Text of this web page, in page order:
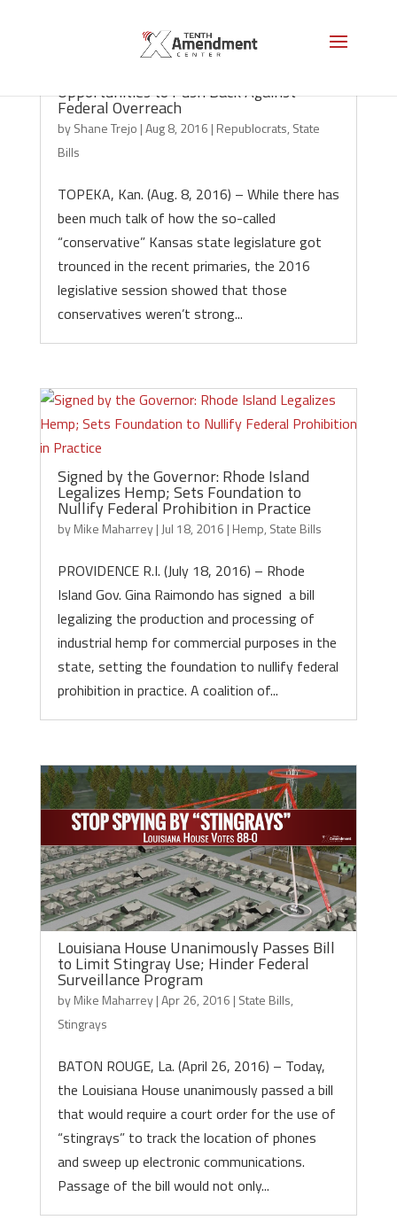
Opportunities to Push Back Against
Federal Overreach
byShane Trejo |Aug 8, 2016 | Republocrats, State
Bills
TOPEKA, Kan. (Aug. 8, 2016) – While there has
been much talk of how the so-called
“conservative” Kansas state legislature got
trounced in the recent primaries, the 2016
legislative session showed that those
conservatives weren’t strong...
Signed by the Governor: Rhode Island
Legalizes Hemp; Sets Foundation to
Nullify Federal Prohibition in Practice
byMike Maharrey| Jul 18, 2016 | Hemp, State Bills
PROVIDENCE R.I. (July 18, 2016) – Rhode
Island Gov. Gina Raimondo has signed a bill
legalizing the production and processing of
industrial hemp for commercial purposes in the
state, setting the foundation to nullify federal
prohibition in practice. A coalition of...
Louisiana House Unanimously Passes Bill
to Limit Stingray Use; Hinder Federal
Surveillance Program
byMike Maharrey|Apr 26, 2016 | State Bills,
Stingrays
BATON ROUGE, La. (April 26, 2016) – Today,
the Louisiana House unanimously passed a bill
that would require a court order for the use of
“stingrays” to track the location of phones
and sweep up electronic communications.
Passage of the bill would not only...